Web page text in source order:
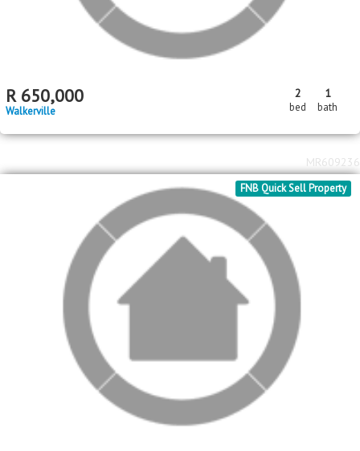
R 650,000
Walkerville
2
bed
1
bath
FNB Quick Sell Property
MR609236